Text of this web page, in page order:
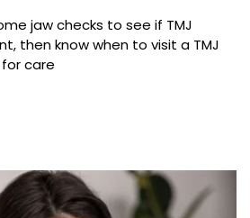
jaw checks to see if TMJ
then know when to visit a TMJ
for care